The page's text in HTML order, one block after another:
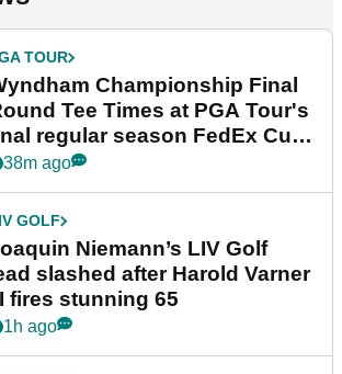
TOUR
Championship Final
Tee Times at PGA Tour's
regular season FedEx Cup
38m ago
GOLF
Niemann’s LIV Golf
slashed after Harold Varner
fires stunning 65
1h ago